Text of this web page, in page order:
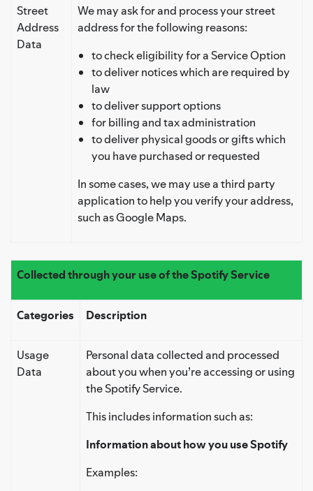
Street
Address
Data
We may ask for and process your street
address for the following reasons:
to check eligibility for a Service Option
to deliver notices which are required by
law
to deliver support options
for billing and tax administration
to deliver physical goods or gifts which
you have purchased or requested
In some cases, we may use a third party
application to help you verify your address,
such as Google Maps.
Collected through your use of the Spotify Service
Categories Description
Usage
Data
Personal data collected and processed
about you when you’re accessing or using
the Spotify Service.
This includes information such as:
Information about how you use Spotify
Examples: